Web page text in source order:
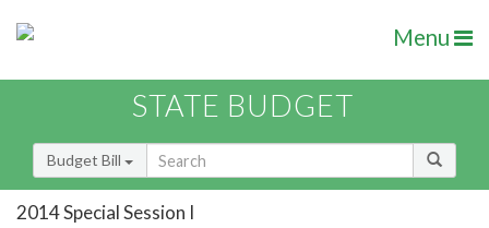
Menu
STATE BUDGET
Budget Bill
2014 Special Session I